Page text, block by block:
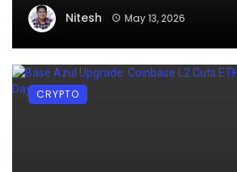
Nitesh May 13, 2026
CRYPTO